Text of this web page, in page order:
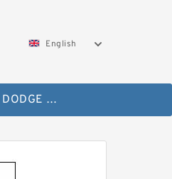
English
AUSTRIA DODGE Bearing